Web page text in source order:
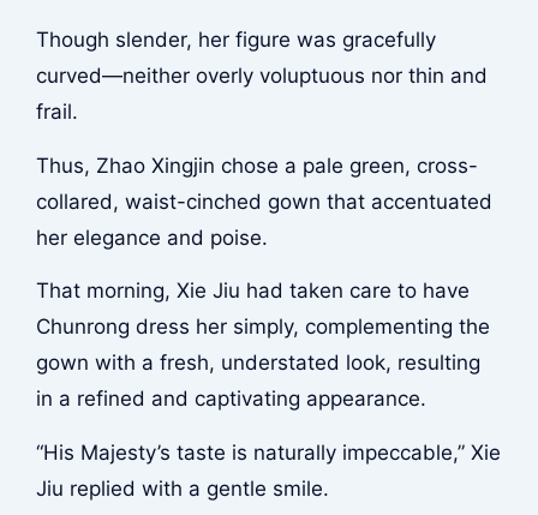
Though slender, her figure was gracefully
curved—neither overly voluptuous nor thin and
frail.
Thus, Zhao Xingjin chose a pale green, cross-
collared, waist-cinched gown that accentuated
her elegance and poise.
That morning, Xie Jiu had taken care to have
Chunrong dress her simply, complementing the
gown with a fresh, understated look, resulting
in a refined and captivating appearance.
“His Majesty’s taste is naturally impeccable,” Xie
Jiu replied with a gentle smile.